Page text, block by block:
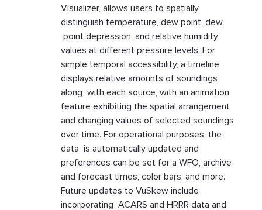
Visualizer, allows users to spatially
distinguish temperature, dew point, dew
point depression, and relative humidity
values at different pressure levels. For
simple temporal accessibility, a timeline
displays relative amounts of soundings
along with each source, with an animation
feature exhibiting the spatial arrangement
and changing values of selected soundings
over time. For operational purposes, the
data is automatically updated and
preferences can be set for a WFO, archive
and forecast times, color bars, and more.
Future updates to VuSkew include
incorporating ACARS and HRRR data and